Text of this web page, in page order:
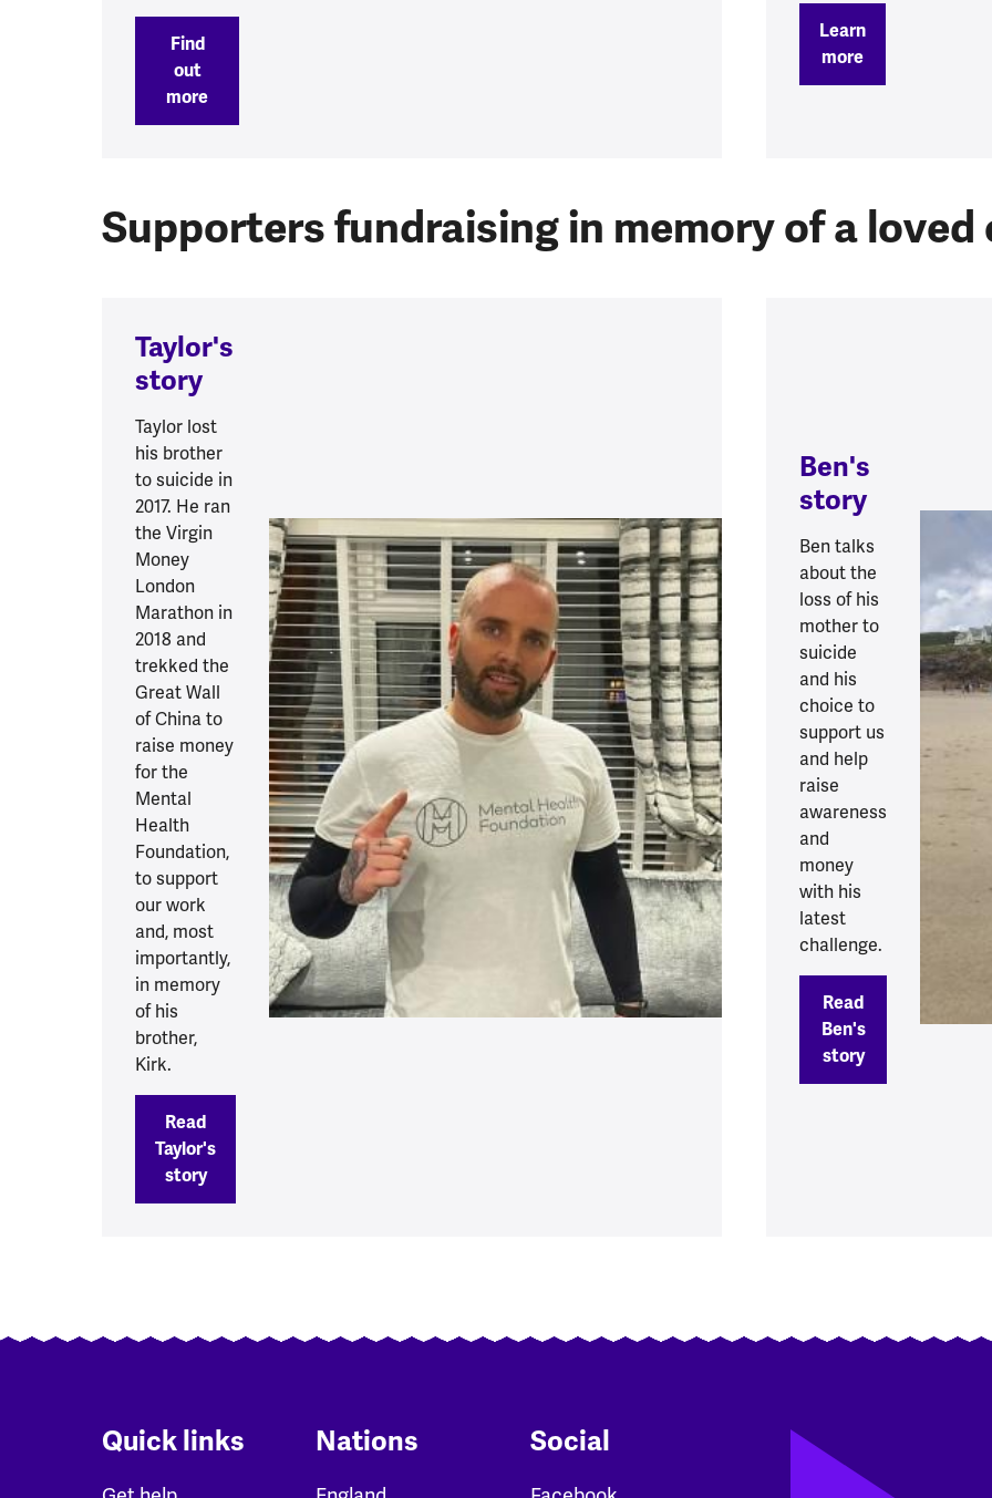
Find
out
more
Learn
more
Supporters fundraising in memory of a loved
Taylor's
story
Taylor lost
his brother
to suicide in
2017. He ran
the Virgin
Money
London
Marathon in
2018 and
trekked the
Great Wall
of China to
raise money
for the
Mental
Health
Foundation,
to support
our work
and, most
importantly,
in memory
of his
brother,
Kirk.
Read
Taylor's
story
Ben's
story
Ben talks
about the
loss of his
mother to
suicide
and his
choice to
support us
and help
raise
awareness
and
money
with his
latest
challenge.
Read
Ben's
story
Quick links Nations Social